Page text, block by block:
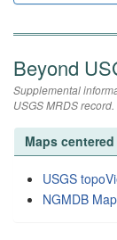
Beyond
Supplemental
USGS MRDS record.
Maps
USGS
NGMDB